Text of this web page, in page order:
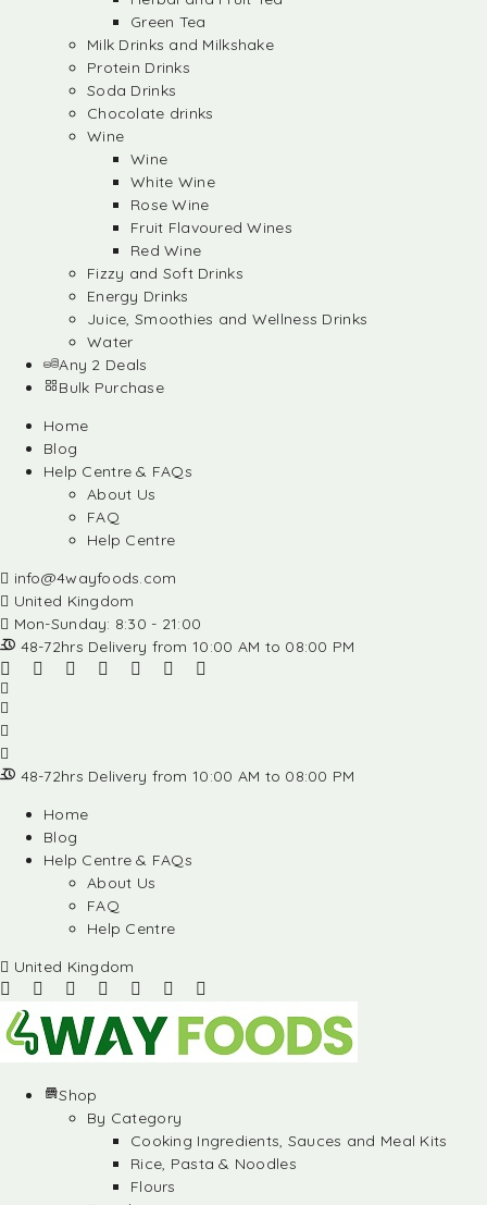
Green Tea
Milk Drinks and Milkshake
Protein Drinks
Soda Drinks
Chocolate drinks
Wine
Wine
White Wine
Rose Wine
Fruit Flavoured Wines
Red Wine
Fizzy and Soft Drinks
Energy Drinks
Juice, Smoothies and Wellness Drinks
Water
Any 2 Deals
Bulk Purchase
Home
Blog
Help Centre & FAQs
About Us
FAQ
Help Centre
info@4wayfoods.com
United Kingdom
Mon-Sunday: 8:30 - 21:00
48-72hrs Delivery from 10:00 AM to 08:00 PM
48-72hrs Delivery from 10:00 AM to 08:00 PM
Home
Blog
Help Centre & FAQs
About Us
FAQ
Help Centre
United Kingdom
Shop
By Category
Cooking Ingredients, Sauces and Meal Kits
Rice, Pasta & Noodles
Flours